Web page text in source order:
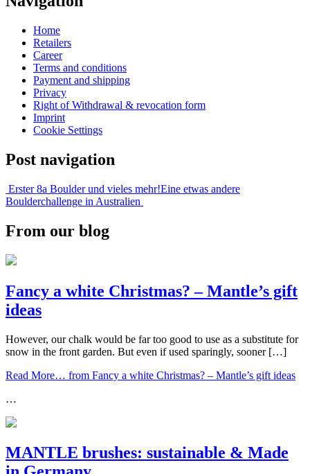
Home
Retailers
Career
Terms and conditions
Payment and shipping
Privacy
Right of Withdrawal & revocation form
Imprint
Cookie Settings
Post navigation
Erster 8a Boulder und vieles mehr!Eine etwas andere
Boulderchallenge in Australien
From our blog
Fancy a white Christmas? – Mantle’s gift
ideas
However, our chalk would be far too good to use as a substitute for
snow in the front garden. But even if used sparingly, sooner […]
Read More… from Fancy a white Christmas? – Mantle’s gift ideas
…
MANTLE brushes: sustainable & Made